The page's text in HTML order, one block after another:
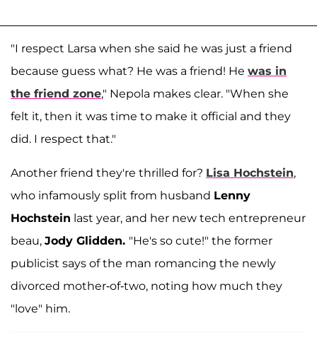
"I respect Larsa when she said he was just a friend
because guess what? He was a friend! He was in
the friend zone," Nepola makes clear. "When she
felt it, then it was time to make it official and they
did. I respect that."
Another friend they're thrilled for? Lisa Hochstein,
who infamously split from husband Lenny
Hochstein last year, and her new tech entrepreneur
beau, Jody Glidden. "He's so cute!" the former
publicist says of the man romancing the newly
divorced mother-of-two, noting how much they
"love" him.